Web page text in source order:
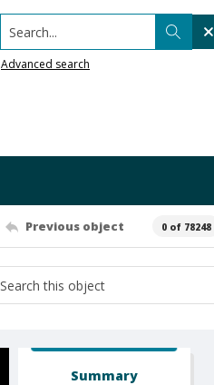
Search...
Advanced search
Previous object 0 of 78248
Summary